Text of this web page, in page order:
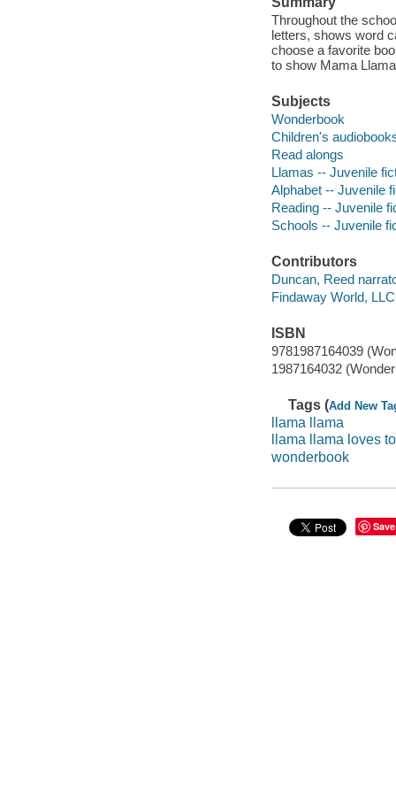
Throughout the
letters, shows word
choose a favorite
to show Mama
Subjects
Wonderbook
Children's
Read alongs
Llamas -- Juvenile
Alphabet -- Juvenile
Reading -- Juvenile
Schools -- Juvenile
Contributors
Duncan, Reed
Findaway World, LLC
ISBN
9781987164039
1987164032
Tags (Add New
llama llama
llama llama loves
wonderbook
Save